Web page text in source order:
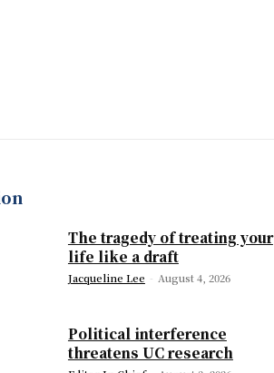
The tragedy of treating your
life like a draft
Jacqueline Lee - August 4, 2026
Political interference
threatens UC research